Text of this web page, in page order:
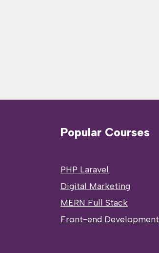
Popular Courses
PHP Laravel
Digital Marketing
MERN Full Stack
Front-end Development